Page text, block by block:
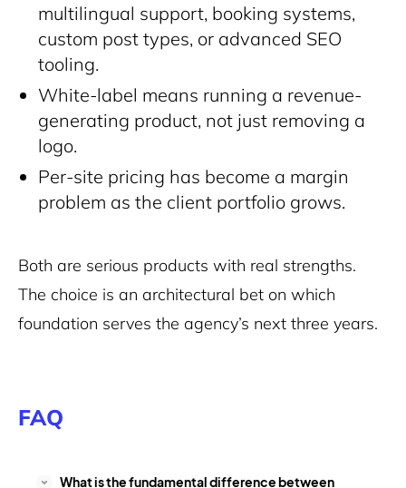
multilingual support, booking systems,
custom post types, or advanced SEO
tooling.
White-label means running a revenue-
generating product, not just removing a
logo.
Per-site pricing has become a margin
problem as the client portfolio grows.
Both are serious products with real strengths.
The choice is an architectural bet on which
foundation serves the agency’s next three years.
FAQ
What is the fundamental difference between